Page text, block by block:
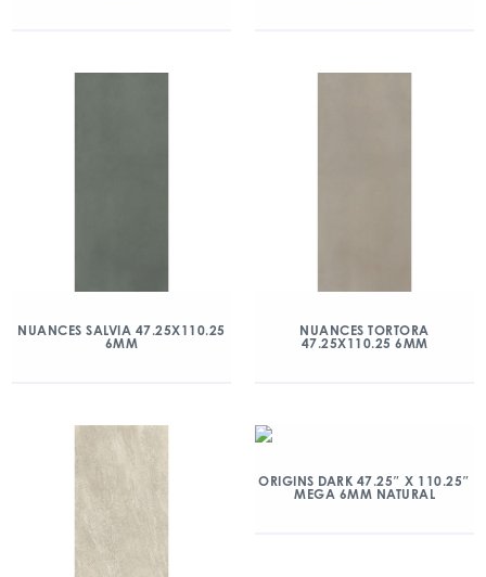
NUANCES SALVIA 47.25X110.25
6MM
NUANCES TORTORA
47.25X110.25 6MM
ORIGINS DARK 47.25″ X 110.25″
MEGA 6MM NATURAL